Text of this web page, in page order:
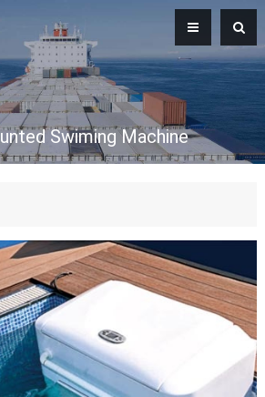
Swiming Machine